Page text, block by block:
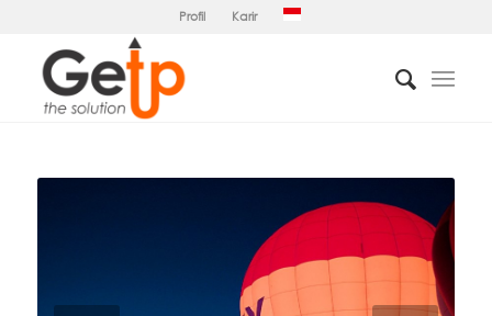
Profil Karir